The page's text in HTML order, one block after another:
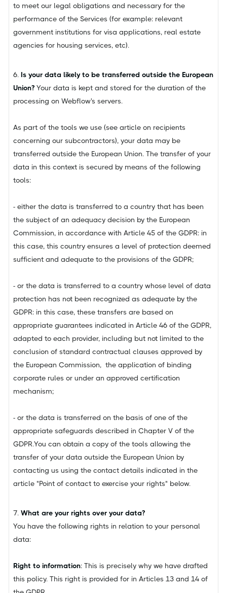
to meet our legal obligations and necessary for the
performance of the Services (for example: relevant
government institutions for visa applications, real estate
agencies for housing services, etc).
6. Is your data likely to be transferred outside the European
Union? Your data is kept and stored for the duration of the
processing on Webflow's servers.
As part of the tools we use (see article on recipients
concerning our subcontractors), your data may be
transferred outside the European Union. The transfer of your
data in this context is secured by means of the following
tools:
- either the data is transferred to a country that has been
the subject of an adequacy decision by the European
Commission, in accordance with Article 45 of the GDPR: in
this case, this country ensures a level of protection deemed
sufficient and adequate to the provisions of the GDPR;
- or the data is transferred to a country whose level of data
protection has not been recognized as adequate by the
GDPR: in this case, these transfers are based on
appropriate guarantees indicated in Article 46 of the GDPR,
adapted to each provider, including but not limited to the
conclusion of standard contractual clauses approved by
the European Commission, the application of binding
corporate rules or under an approved certification
mechanism;
- or the data is transferred on the basis of one of the
appropriate safeguards described in Chapter V of the
GDPR.You can obtain a copy of the tools allowing the
transfer of your data outside the European Union by
contacting us using the contact details indicated in the
article "Point of contact to exercise your rights" below.
7. What are your rights over your data?
You have the following rights in relation to your personal
data:
Right to information: This is precisely why we have drafted
this policy. This right is provided for in Articles 13 and 14 of